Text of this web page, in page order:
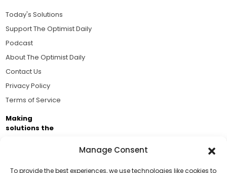
Manage Consent
To provide the best experiences, we use technologies like cookies to
Today's Solutions
Support The Optimist Daily
Podcast
About The Optimist Daily
Contact Us
Privacy Policy
Terms of Service
Making
solutions the
Brought to you by the ongoing support of The World
Business Academy and thousands of readers